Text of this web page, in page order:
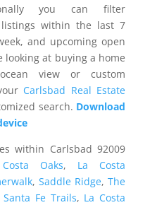
you can filter
within the last 7
and upcoming open
looking at buying a home
view or custom
Carlsbad Real Estate
search. Download
within Carlsbad 92009
Oaks, La Costa
, Saddle Ridge,The
Santa Fe Trails, La Costa